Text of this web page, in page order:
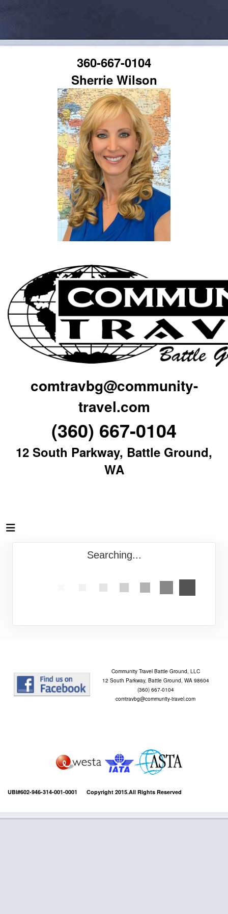
360-667-0104
Sherrie Wilson
comtravbg@community-
travel.com
(360) 667-0104
12 South Parkway, Battle Ground,
WA
Searching...
Community Travel Battle Ground, LLC
12 South Parkway, Battle Ground, WA 98604
(360) 667-0104
comtravbg@community-travel.com
UBI#602-946-314-001-0001 Copyright 2015.All Rights Reserved